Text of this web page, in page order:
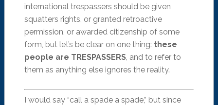
international trespassers should be given
squatters rights, or granted retroactive
permission, or awarded citizenship of some
form, but let’s be clear on one thing: these
people are TRESPASSERS, and to refer to
them as anything else ignores the reality.
I would say “call a spade a spade,” but since